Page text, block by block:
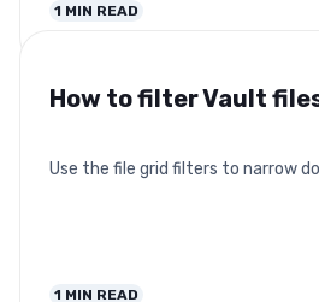
1 MIN READ
How to filter Vault
Use the file grid filters to narrow
1 MIN READ